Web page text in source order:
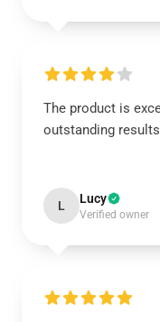
The product is
outstanding
L Lucy
Verified owner